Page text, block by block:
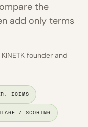
the
add only terms
KINETK founder and
ICIMS
7 SCORING